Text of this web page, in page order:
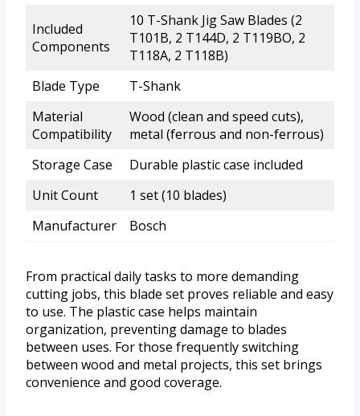
Included
Components
10 T-Shank Jig Saw Blades (2
T101B, 2 T144D, 2 T119BO, 2
T118A, 2 T118B)
Blade Type
T-Shank
Material
Compatibility
Wood (clean and speed cuts),
metal (ferrous and non-ferrous)
Storage Case
Durable plastic case included
Unit Count
1 set (10 blades)
Manufacturer
Bosch
From practical daily tasks to more demanding
cutting jobs, this blade set proves reliable and easy
to use. The plastic case helps maintain
organization, preventing damage to blades
between uses. For those frequently switching
between wood and metal projects, this set brings
convenience and good coverage.